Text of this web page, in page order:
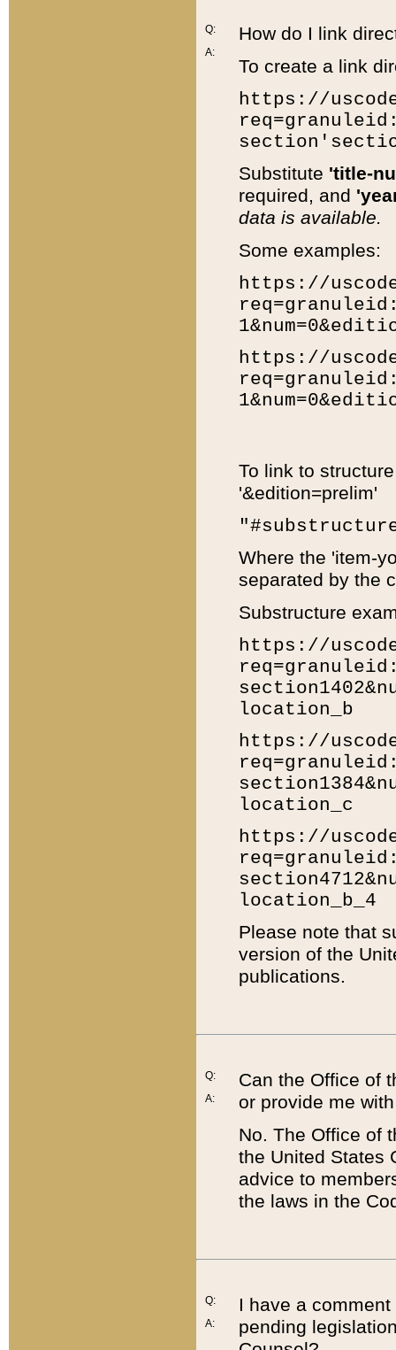
Q:
A:
How do I link
To create a link
https://
Substitute 'title-
required, and
data is available.
Some examples:
https://
https://
To link to
'&edition=prelim'
Where the 'item-
separated by the
Substructure
https://
location_b
https://
location_c
https://
location_b_4
Please note that
version of the
publications.
Q:
A:
Can the Office of
or provide me
No. The Office of
the United States
advice to
the laws in the
Q:
A:
I have a
pending